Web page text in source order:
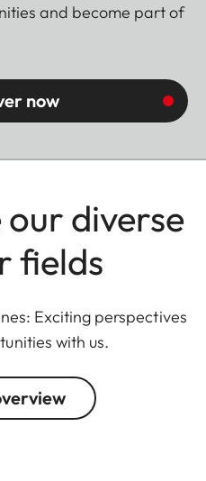
and become part of
now
diverse
fields
Exciting perspectives
with us.